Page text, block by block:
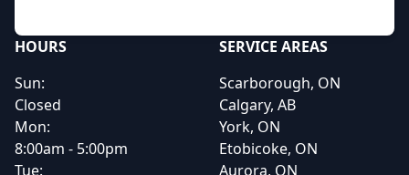
HOURS
Sun:
Closed
Mon:
8:00am - 5:00pm
Tue:
SERVICE AREAS
Scarborough, ON
Calgary, AB
York, ON
Etobicoke, ON
Aurora, ON